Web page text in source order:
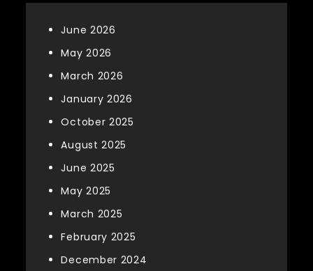
June 2026
May 2026
March 2026
January 2026
October 2025
August 2025
June 2025
May 2025
March 2025
February 2025
December 2024